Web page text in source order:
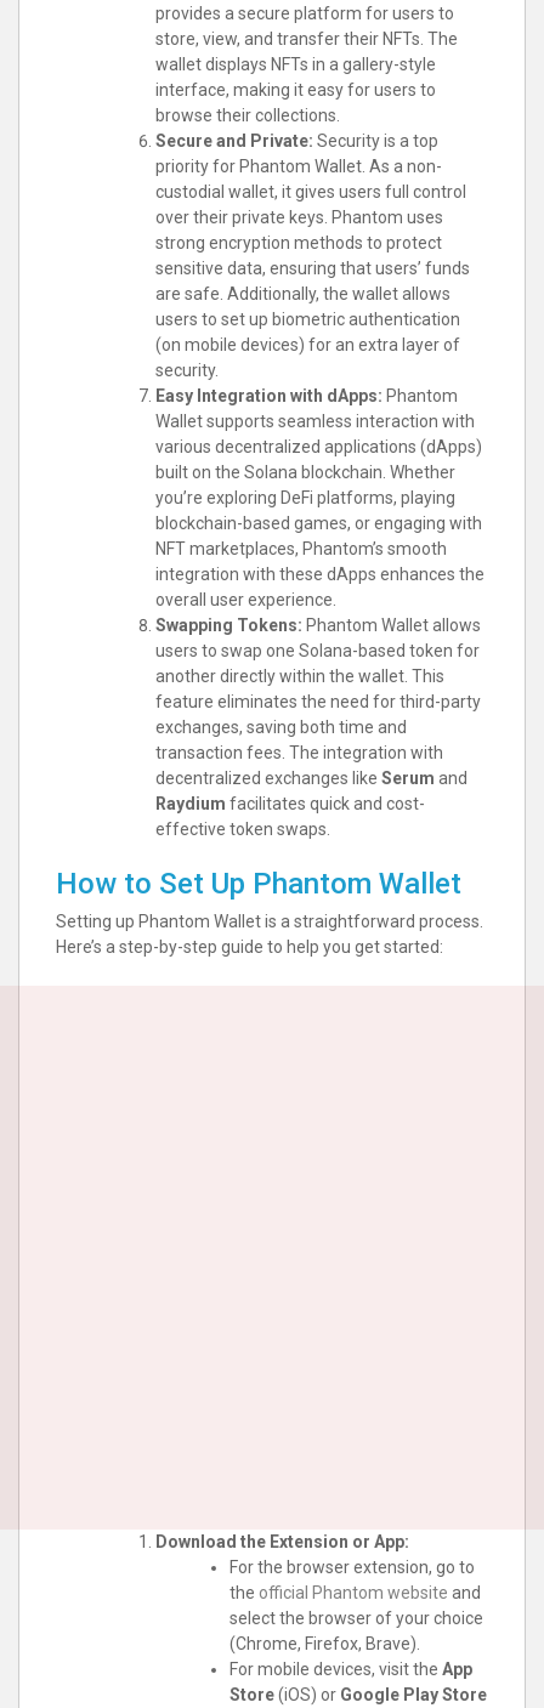
provides a secure platform for users to
store, view, and transfer their NFTs. The
wallet displays NFTs in a gallery-style
interface, making it easy for users to
browse their collections.
Secure and Private: Security is a top
priority for Phantom Wallet. As a non-
custodial wallet, it gives users full control
over their private keys. Phantom uses
strong encryption methods to protect
sensitive data, ensuring that users’ funds
are safe. Additionally, the wallet allows
users to set up biometric authentication
(on mobile devices) for an extra layer of
security.
Easy Integration with dApps: Phantom
Wallet supports seamless interaction with
various decentralized applications (dApps)
built on the Solana blockchain. Whether
you’re exploring DeFi platforms, playing
blockchain-based games, or engaging with
NFT marketplaces, Phantom’s smooth
integration with these dApps enhances the
overall user experience.
Swapping Tokens: Phantom Wallet allows
users to swap one Solana-based token for
another directly within the wallet. This
feature eliminates the need for third-party
exchanges, saving both time and
transaction fees. The integration with
decentralized exchanges like Serum and
Raydium facilitates quick and cost-
effective token swaps.
How to Set Up Phantom Wallet
Setting up Phantom Wallet is a straightforward process.
Here’s a step-by-step guide to help you get started:
Download the Extension or App:
For the browser extension, go to
the official Phantom website and
select the browser of your choice
(Chrome, Firefox, Brave).
For mobile devices, visit the App
Store(iOS) or Google Play Store